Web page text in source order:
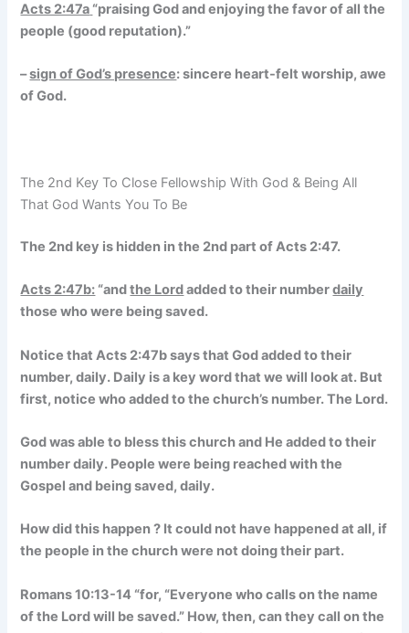
Acts 2:47a “praising God and enjoying the favor of all the
people (good reputation).”
–sign of God’s presence: sincere heart-felt worship, awe
of God.
The 2nd Key To Close Fellowship With God & Being All
That God Wants You To Be
The 2nd key is hidden in the 2nd part of Acts 2:47.
Acts 2:47b: “andthe Lordadded to their numberdaily
those who were being saved.
Notice that Acts 2:47b says that God added to their
number, daily. Daily is a key word that we will look at. But
first, notice who added to the church’s number. The Lord.
God was able to bless this church and He added to their
number daily. People were being reached with the
Gospel and being saved, daily.
How did this happen ? It could not have happened at all, if
the people in the church were not doing their part.
Romans 10:13-14 “for, “Everyone who calls on the name
of the Lord will be saved.” How, then, can they call on the